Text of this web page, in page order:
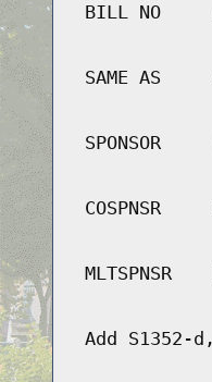
BILL NO
SAME AS
SPONSOR
COSPNSR
MLTSPNSR
Add S1352-